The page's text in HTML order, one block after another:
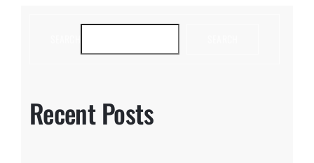
Recent Posts